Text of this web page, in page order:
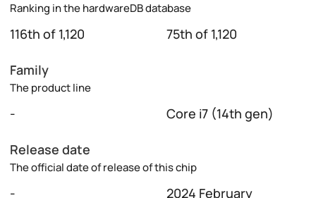
Ranking in the hardwareDB database
116th of 1,120 75th of 1,120
Family
The product line
- Core i7 (14th gen)
Release date
The official date of release of this chip
- 2024 February